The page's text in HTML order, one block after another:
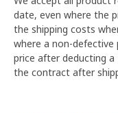
date, even where the
the shipping costs
where a non-
price after deducting
the contract after